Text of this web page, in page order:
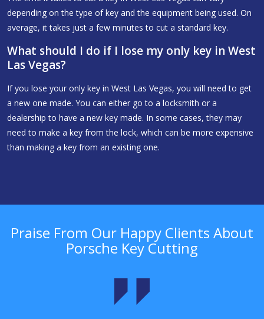
depending on the type of key and the equipment being used. On
average, it takes just a few minutes to cut a standard key.
What should I do if I lose my only key in West
Las Vegas?
If you lose your only key in West Las Vegas, you will need to get
a new one made. You can either go to a locksmith or a
dealership to have a new key made. In some cases, they may
need to make a key from the lock, which can be more expensive
than making a key from an existing one.
Praise From Our Happy Clients About
Porsche Key Cutting